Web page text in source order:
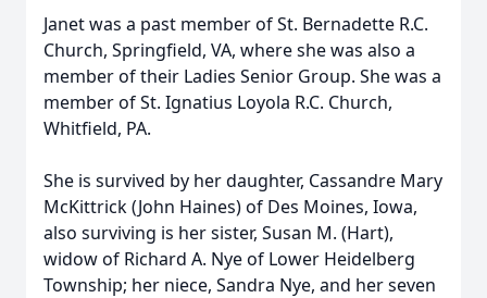
Janet was a past member of St. Bernadette R.C.
Church, Springfield, VA, where she was also a
member of their Ladies Senior Group. She was a
member of St. Ignatius Loyola R.C. Church,
Whitfield, PA.
She is survived by her daughter, Cassandre Mary
McKittrick (John Haines) of Des Moines, Iowa,
also surviving is her sister, Susan M. (Hart),
widow of Richard A. Nye of Lower Heidelberg
Township; her niece, Sandra Nye, and her seven